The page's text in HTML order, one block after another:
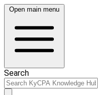
Open main menu
Search